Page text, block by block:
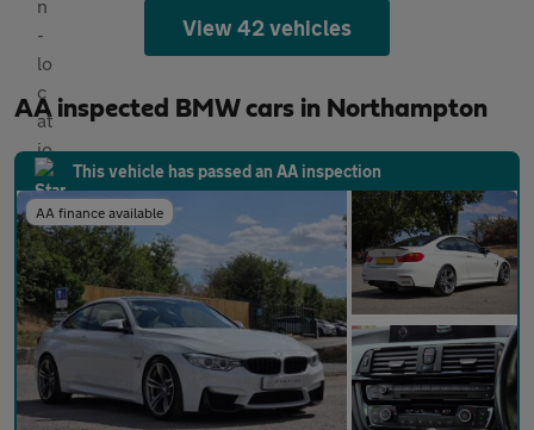
View 42 vehicles
AA inspected BMW cars in Northampton
This vehicle has passed an AA inspection
AA finance available